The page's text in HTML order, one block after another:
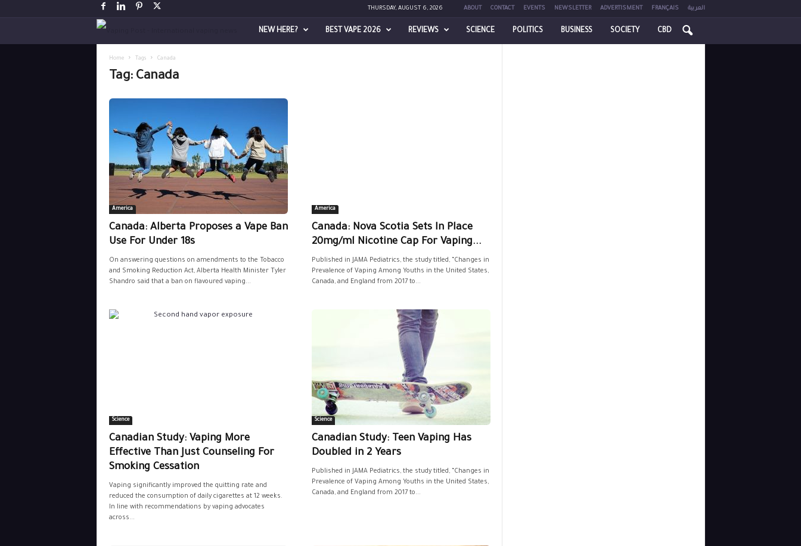
THURSDAY, AUGUST 6, 2026 ABOUT CONTACT EVENTS NEWSLETTER ADVERTISMENT FRANÇAIS العربية
n
g
o
t
NEW HERE? BEST VAPE 2026 REVIEWS SCIENCE POLITICS BUSINESS SOCIETY CBD
Home Tags Canada
Tag: Canada
America
Canada: Alberta Proposes a Vape Ban
Use For Under 18s
On answering questions on amendments to the Tobacco
and Smoking Reduction Act, Alberta Health Minister Tyler
Shandro said that a ban on flavoured vaping...
America
Canada: Nova Scotia Sets In Place
20mg/ml Nicotine Cap For Vaping...
Published in JAMA Pediatrics, the study titled, “Changes in
Prevalence of Vaping Among Youths in the United States,
Canada, and England from 2017 to...
Science
Canadian Study: Vaping More
Effective Than Just Counseling For
Smoking Cessation
Vaping significantly improved the quitting rate and
reduced the consumption of daily cigarettes at 12 weeks.
In line with recommendations by vaping advocates
across...
Science
Canadian Study: Teen Vaping Has
Doubled in 2 Years
Published in JAMA Pediatrics, the study titled, “Changes in
Prevalence of Vaping Among Youths in the United States,
Canada, and England from 2017 to...